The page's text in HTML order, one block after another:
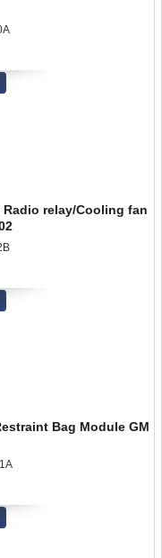
Radio relay/Cooling fan
Bag Module GM